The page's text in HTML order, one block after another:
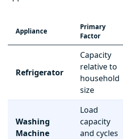
Appliance
Primary
Factor
Refrigerator
Capacity
relative to
household
size
Washing
Machine
Load
capacity
and cycles